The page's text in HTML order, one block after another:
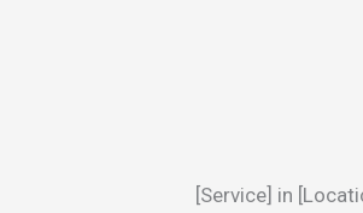
[Service] in